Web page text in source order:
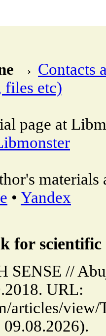
→ Contacts
files etc)
page at
materials
• Yandex
for
SENSE //
URL:
articles/
09.08.2026).